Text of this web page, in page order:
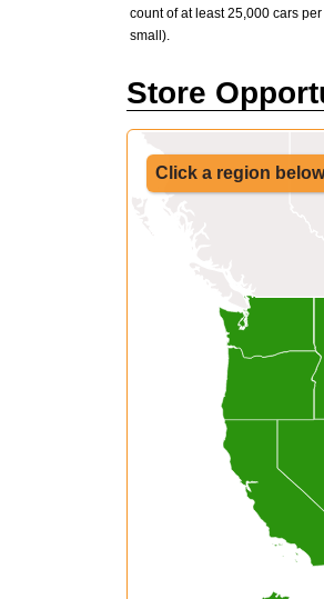
count of at least 25,000 cars
small).
Store
Click a region